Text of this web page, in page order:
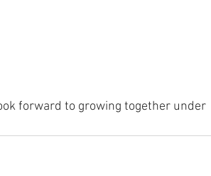
forward to growing together under